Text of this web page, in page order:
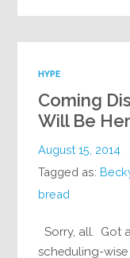
HYPE
Coming
Will Be
August 15, 2014
Tagged as:
bread
Sorry, all. Got
scheduling-